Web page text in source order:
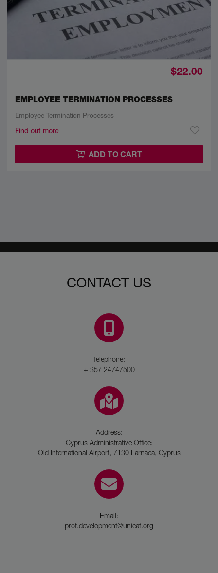
$22.00
EMPLOYEE TERMINATION PROCESSES
Employee Termination Processes
Find out more
ADD TO CART
CONTACT US
Telephone:
+ 357 24747500
Address:
Cyprus Administrative Office:
Old International Airport, 7130 Larnaca, Cyprus
Email:
prof.development@unicaf.org